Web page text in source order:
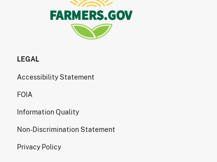
LEGAL
Accessibility Statement
FOIA
Information Quality
Non-Discrimination Statement
Privacy Policy